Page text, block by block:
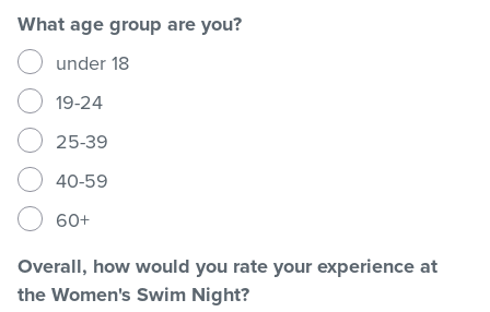
Swim school
Stadium
Memberships
Accessibility
What age group are you?
under 18
19-24
25-39
40-59
60+
Overall, how would you rate your experience at
the Women's Swim Night?